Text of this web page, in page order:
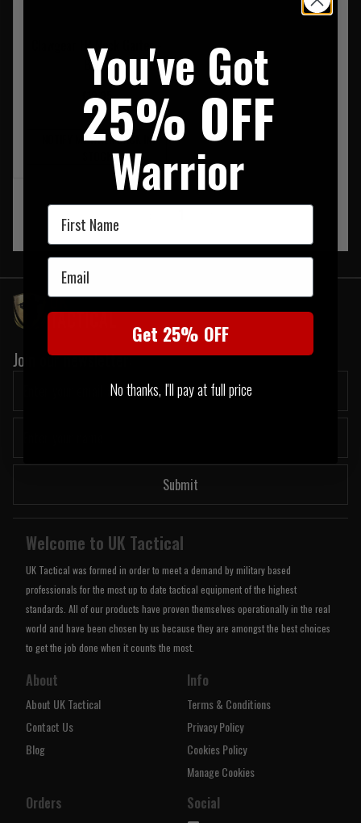
Clawgear FR Neck Gaiter -
Black
£19.95
NOTIFY ME WHEN BACK IN
Join our newsletter:
Submit
Welcome to UK Tactical
UK Tactical was formed in order to meet a demand by military based
professionals for the most up to date tactical equipment of the highest
standards. All of our products have proven themselves operationally in the real
world and have been chosen by us because they are amongst the best choices
to get the job done when it counts the most.
About
About UK Tactical
Contact Us
Blog
Info
Terms & Conditions
Privacy Policy
Cookies Policy
Manage Cookies
Orders Social
You've Got
25% OFF
Warrior
First Name
Email
Get 25% OFF
No thanks, I'll pay at full price